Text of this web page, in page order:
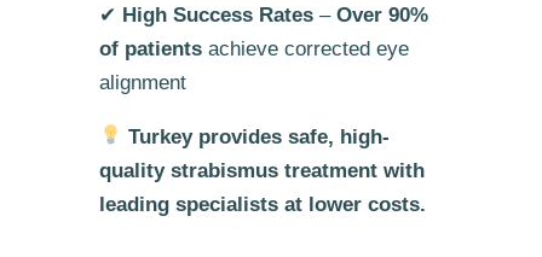
✔ High Success Rates– Over 90%
of patientsachieve corrected eye
alignment
Turkey provides safe, high-
quality strabismus treatment with
leading specialists at lower costs.